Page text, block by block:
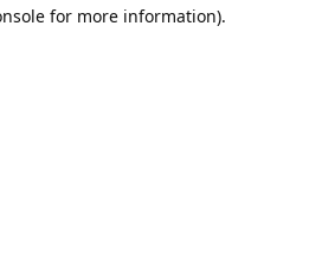
for more information).